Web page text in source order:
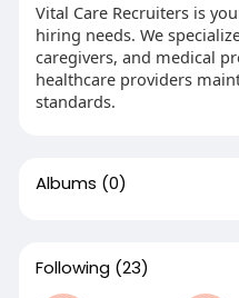
Vital Care Recruiters is
hiring needs. We
caregivers, and medical
healthcare providers
standards.
Albums (0)
Following (23)